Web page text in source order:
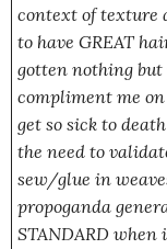
context of texture
to have GREAT
gotten nothing but
compliment me
get so sick to
the need to
sew/glue in
propoganda
STANDARD when